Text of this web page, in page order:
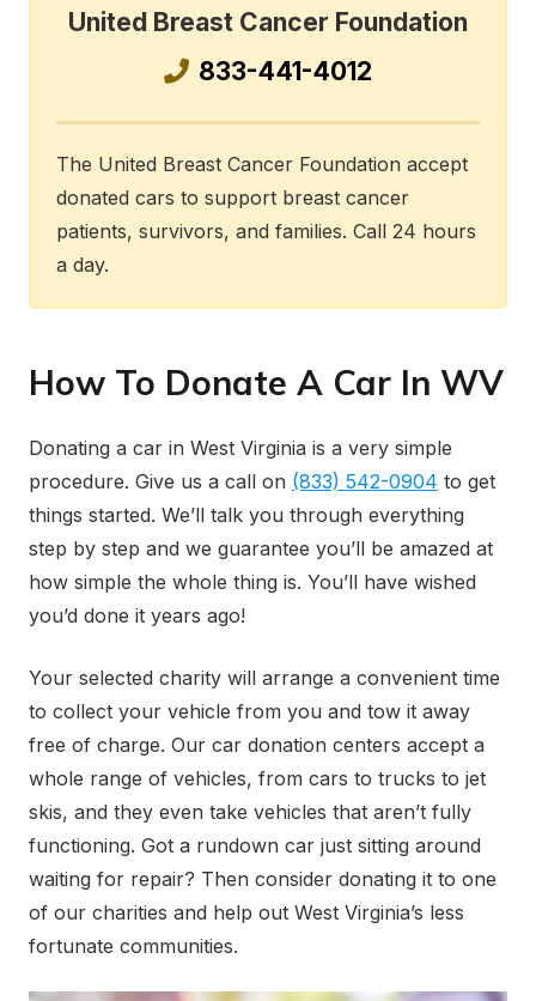
United Breast Cancer Foundation
833-441-4012
The United Breast Cancer Foundation accept
donated cars to support breast cancer
patients, survivors, and families. Call 24 hours
a day.
How To Donate A Car In WV
Donating a car in West Virginia is a very simple
procedure. Give us a call on (833) 542-0904 to get
things started. We’ll talk you through everything
step by step and we guarantee you’ll be amazed at
how simple the whole thing is. You’ll have wished
you’d done it years ago!
Your selected charity will arrange a convenient time
to collect your vehicle from you and tow it away
free of charge. Our car donation centers accept a
whole range of vehicles, from cars to trucks to jet
skis, and they even take vehicles that aren’t fully
functioning. Got a rundown car just sitting around
waiting for repair? Then consider donating it to one
of our charities and help out West Virginia’s less
fortunate communities.